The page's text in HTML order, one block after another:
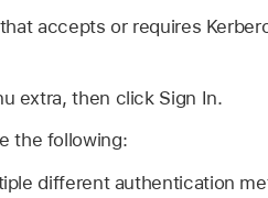
accepts or requires
extra, then click Sign In.
the following:
different authentication